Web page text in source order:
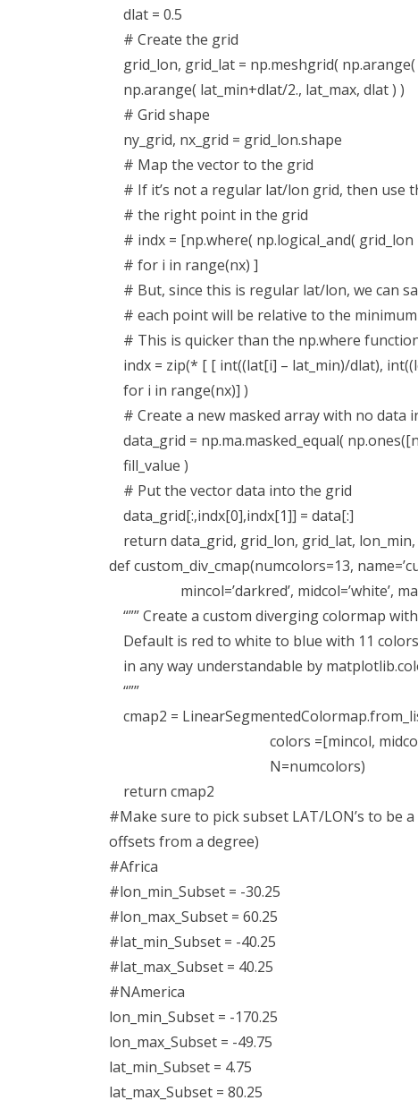
dlat = 0.5
# Create the grid
grid_lon, grid_lat = np.meshgrid(
np.arange( lat_min+dlat/2., lat_max, dlat ) )
# Grid shape
ny_grid, nx_grid = grid_lon.shape
# Map the vector to the grid
# If it’s not a regular lat/lon grid, then use
# the right point in the grid
# indx = [np.where( np.logical_and(
# for i in range(nx) ]
# But, since this is regular lat/lon, we can
# each point will be relative to the
# This is quicker than the np.where
indx = zip(* [ [ int((lat[i] – lat_min)/dlat),
for i in range(nx)] )
# Create a new masked array with no data
data_grid = np.ma.masked_equal(
fill_value )
# Put the vector data into the grid
data_grid[:,indx[0],indx[1]] = data[:]
return data_grid, grid_lon, grid_lat, lon_min,
def custom_div_cmap(numcolors=13,
mincol=’darkred’, midcol=’white’,
“”” Create a custom diverging colormap
Default is red to white to blue with 11
in any way understandable by
“””
cmap2 =
colors =[mincol, midcol,
N=numcolors)
return cmap2
#Make sure to pick subset LAT/LON’s to be
offsets from a degree)
#Africa
#lon_min_Subset = -30.25
#lon_max_Subset = 60.25
#lat_min_Subset = -40.25
#lat_max_Subset = 40.25
#NAmerica
lon_min_Subset = -170.25
lon_max_Subset = -49.75
lat_min_Subset = 4.75
lat_max_Subset = 80.25